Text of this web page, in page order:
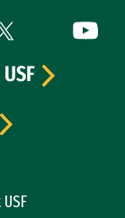
is external)
(link is